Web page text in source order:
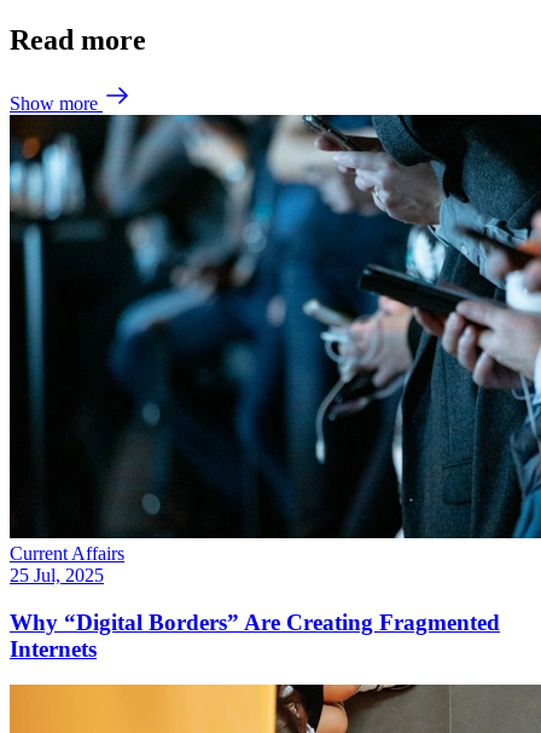
Read more
Show more
Current Affairs
25 Jul, 2025
Why “Digital Borders” Are Creating Fragmented
Internets